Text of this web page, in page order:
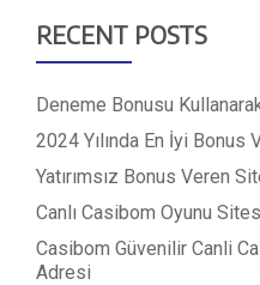
RECENT POSTS
Deneme Bonusu
2024 Yılında En İyi
Yatırımsız Bonus Veren
Canlı Casibom Oyunu
Casibom Güvenilir Canli
Adresi